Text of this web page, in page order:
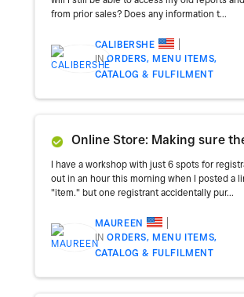
from prior sales? Does any information t...
CALIBERSHE
INORDERS, MENU ITEMS,
CATALOG & FULFILMENT
Online Store: Making sure the count on an item
I have a workshop with just 6 spots for
out in an hour this morning when I posted a
"item." but one registrant accidentally pur...
MAUREEN
INORDERS, MENU ITEMS,
CATALOG & FULFILMENT